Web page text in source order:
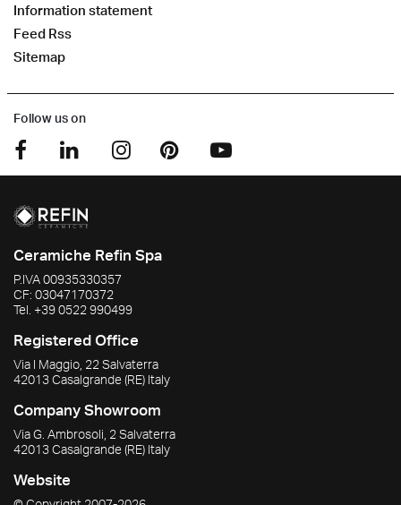
Information statement
Feed Rss
Sitemap
Follow us on
Ceramiche Refin Spa
P.IVA00935330357
CF: 03047170372
Tel. +39 0522 990499
Registered Office
Via I Maggio, 22 Salvaterra
42013Casalgrande(RE) Italy
Company Showroom
Via G. Ambrosoli, 2 Salvaterra
42013Casalgrande(RE) Italy
Website